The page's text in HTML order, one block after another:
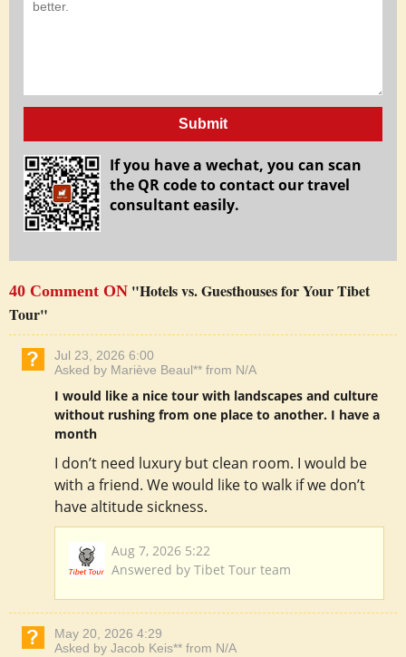
Submit
If you have a wechat, you can scan
the QR code to contact our travel
consultant easily.
40 Comment ON "Hotels vs. Guesthouses for Your Tibet
Tour"
Jul 23, 2026 6:00
Asked by Mariève Beaul** from N/A
I would like a nice tour with landscapes and culture
without rushing from one place to another. I have a
month
I don’t need luxury but clean room. I would be
with a friend. We would like to walk if we don’t
have altitude sickness.
Aug 7, 2026 5:22
Answered by Tibet Tour team
May 20, 2026 4:29
Asked by Jacob Keis** from N/A